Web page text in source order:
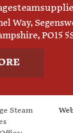
Way,
PO15
Steam